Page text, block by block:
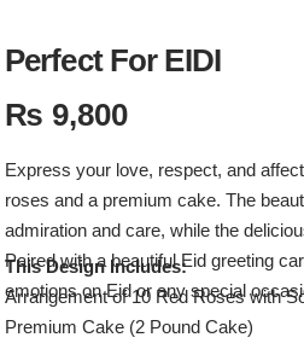
Perfect For EIDI
₨ 9,800
Express your love, respect, and
roses and a premium cake. The
admiration and care, while the
Paired with a beautiful Eid greeting
emotions on Eid or any special
This Design Includes:
Arrangement of 10 Red Roses with
Premium Cake (2 Pound Cake)